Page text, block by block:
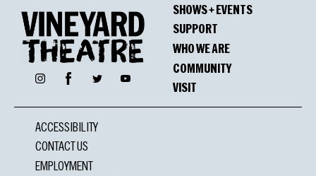
InstagramFacebookTwitter YouTube
SHOWS + EVENTS
SUPPORT
WHO WE ARE
COMMUNITY
VISIT
ACCESSIBILITY
CONTACT US
EMPLOYMENT